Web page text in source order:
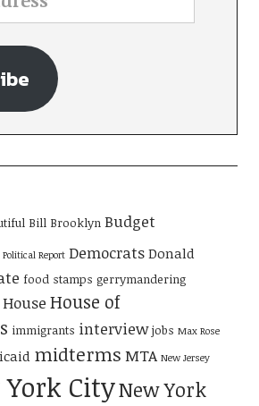
Bill Brooklyn Budget
Political Report Democrats Donald
food stamps gerrymandering
House House of
immigrants interview jobs Max Rose
midterms MTA New Jersey
CityNew York